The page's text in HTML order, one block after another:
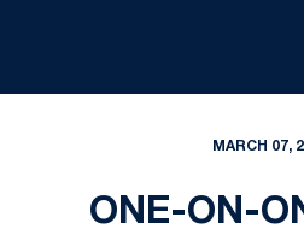
MARCH 07,
ONE-ON-